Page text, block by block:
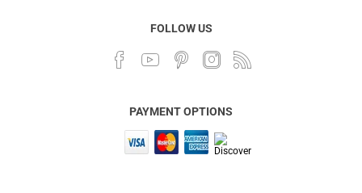
FOLLOW US
PAYMENT OPTIONS